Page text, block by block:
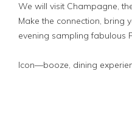
We will visit Champagne,
Make the connection, bring
evening sampling fabulous
Icon—booze, dining